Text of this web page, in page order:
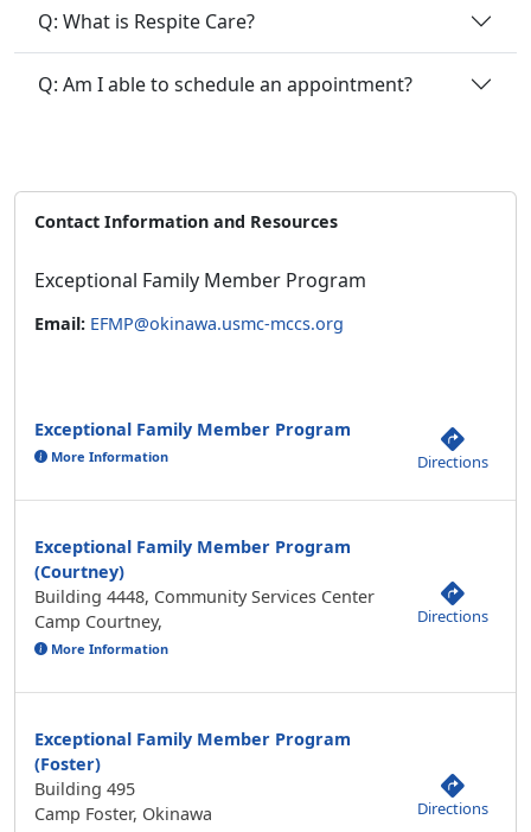
Q: What is Respite Care?
Q: Am I able to schedule an appointment?
Contact Information and Resources
Exceptional Family Member Program
Email: EFMP@okinawa.usmc-mccs.org
Exceptional Family Member Program
More Information Directions
Exceptional Family Member Program
(Courtney)
Building 4448, Community Services Center
Camp Courtney,
More Information
Directions
Exceptional Family Member Program
(Foster)
Building 495
Camp Foster, Okinawa
Directions